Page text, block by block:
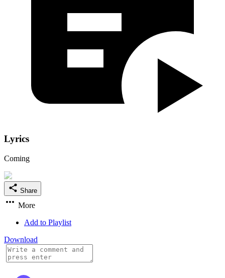
Lyrics
Coming
Share
More
Add to Playlist
Download